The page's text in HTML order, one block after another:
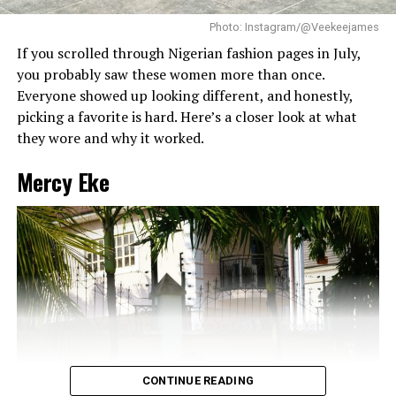
#2025FASHIONTRENDS
BODYCON DRESS
UP NEXT
From Lagos To Tropez – Diana Eneje Night Out In France
DON'T MISS
Lilian Afegbai Makes Bold Fashion Statement on “Jay
On-Air”
top neat, which lets the long box braids hang naturally
Photo: Instagram/@Veekeejames
If you scrolled through Nigerian fashion pages in July,
you probably saw these women more than once.
Everyone showed up looking different, and honestly,
picking a favorite is hard. Here’s a closer look at what
they wore and why it worked.
Mercy Eke
CONTINUE READING